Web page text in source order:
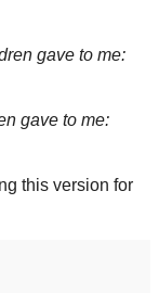
gave to me:
gave to me:
this version for